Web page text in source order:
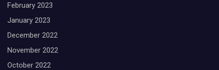
February 2023
January 2023
December 2022
November 2022
October 2022